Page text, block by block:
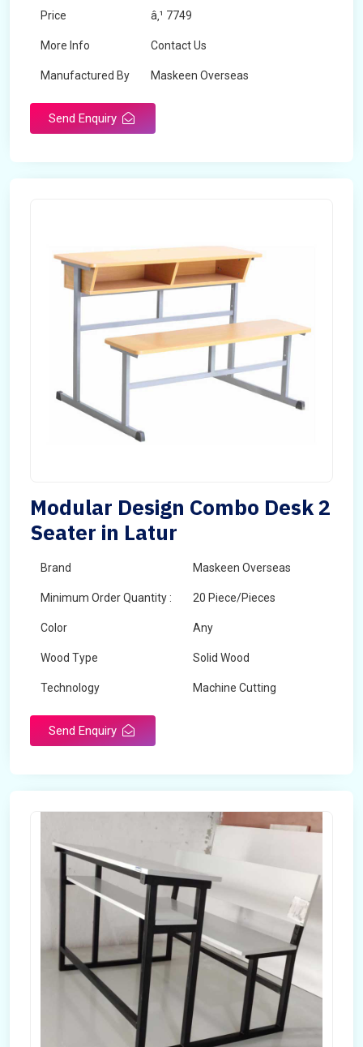
Price â‚¹ 7749
More Info Contact Us
Manufactured By Maskeen Overseas
Send Enquiry
Modular Design Combo Desk 2
Seater in Latur
Brand Maskeen Overseas
Minimum Order Quantity : 20 Piece/Pieces
Color Any
Wood Type Solid Wood
Technology Machine Cutting
Send Enquiry